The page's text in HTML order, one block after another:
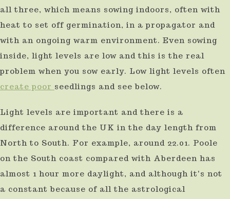
all three, which means sowing indoors, often with
heat to set off germination, in a propagator and
with an ongoing warm environment. Even sowing
inside, light levels are low and this is the real
problem when you sow early. Low light levels often
create poor seedlings and see below.
Light levels are important and there is a
difference around the UK in the day length from
North to South. For example, around 22.01. Poole
on the South coast compared with Aberdeen has
almost 1 hour more daylight, and although it's not
a constant because of all the astrological